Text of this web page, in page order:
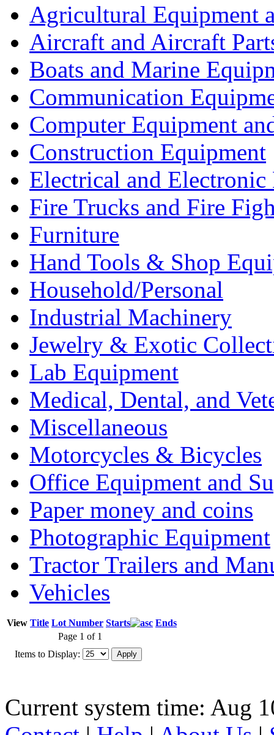
Agricultural Equipment
Aircraft and Aircraft
Boats and Marine
Communication
Computer Equipment
Construction Equipment
Electrical and Electronic
Fire Trucks and Fire
Furniture
Hand Tools & Shop
Household/Personal
Industrial Machinery
Jewelry & Exotic
Lab Equipment
Medical, Dental, and
Miscellaneous
Motorcycles & Bicycles
Office Equipment and
Paper money and coins
Photographic Equipment
Tractor Trailers and
Vehicles
View Title Lot Number Starts
Ends
Page 1 of 1
Items to Display:
Current system time: Aug